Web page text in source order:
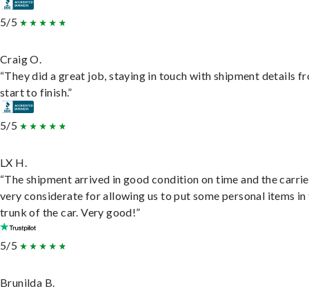
5/5
Craig O.
“They did a great job, staying in touch with shipment details
start to finish.”
5/5
LX H.
“The shipment arrived in good condition on time and the
very considerate for allowing us to put some personal items in
trunk of the car. Very good!”
5/5
Brunilda B.